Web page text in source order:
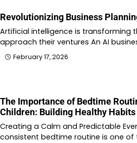
Revolutionizing Business
Artificial intelligence is transforming
approach their ventures An AI
February 17, 2026
The Importance of Bedtime
Children: Building Healthy
Creating a Calm and Predictable
consistent bedtime routine is one of